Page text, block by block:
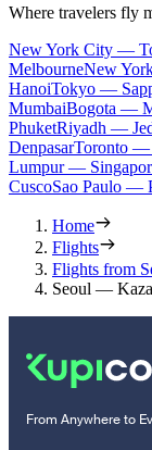
Where travelers fly
New York City —
MelbourneNew
HanoiTokyo —
MumbaiBogota —
PhuketRiyadh —
DenpasarToronto —
Lumpur —
CuscoSao Paulo —
Home
Flights
Flights from
Seoul —
From Anywhere to